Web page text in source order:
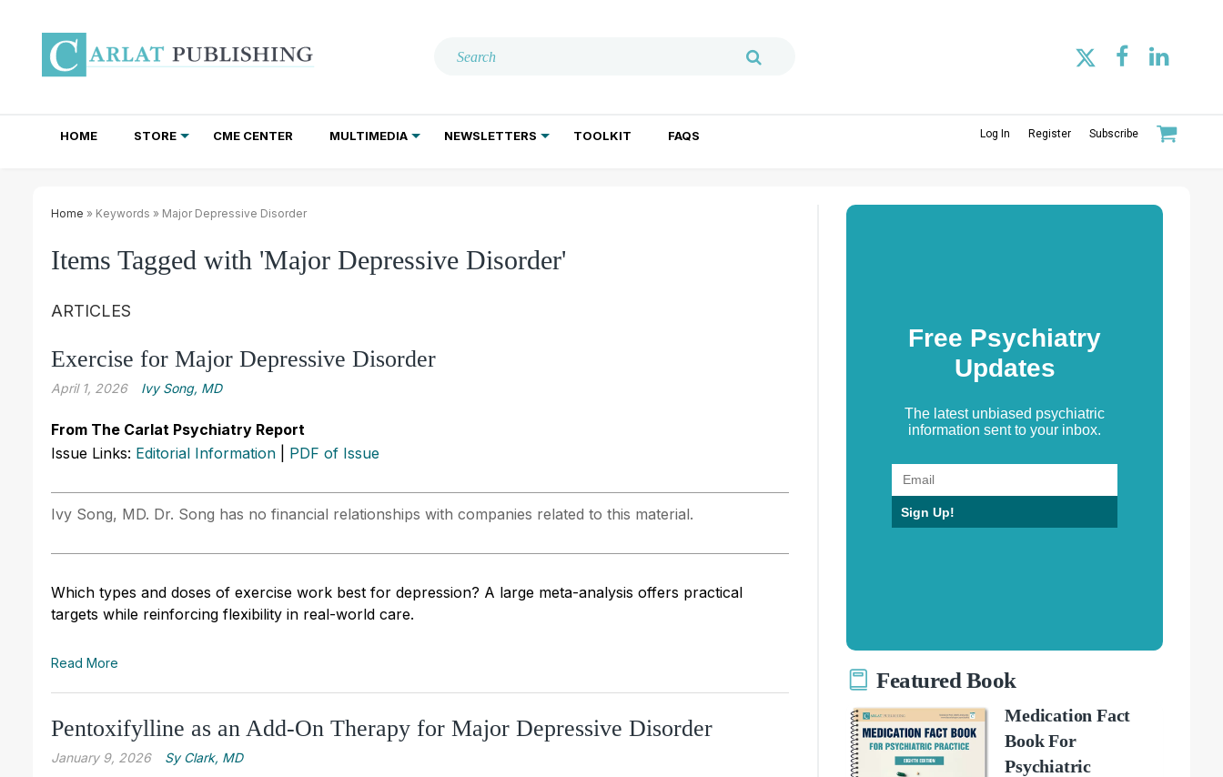
HOME STORE CME CENTER MULTIMEDIA NEWSLETTERS TOOLKIT FAQS Log In Register Subscribe
Home » Keywords » Major Depressive Disorder
Items Tagged with 'Major Depressive Disorder'
ARTICLES
Exercise for Major Depressive Disorder
April 1, 2026 Ivy Song, MD
From The Carlat Psychiatry Report
Issue Links: Editorial Information PDF of Issue
Ivy Song, MD. Dr. Song has no financial relationships with companies related to this material.
Which types and doses of exercise work best for depression? A large meta-analysis offers practical
targets while reinforcing flexibility in real-world care.
Read More
Pentoxifylline as an Add-On Therapy for Major Depressive Disorder
January 9, 2026 Sy Clark, MD
Free Psychiatry
Updates
The latest unbiased psychiatric
information sent to your inbox.
Sign Up!
Featured Book
Medication Fact
Book For
Psychiatric